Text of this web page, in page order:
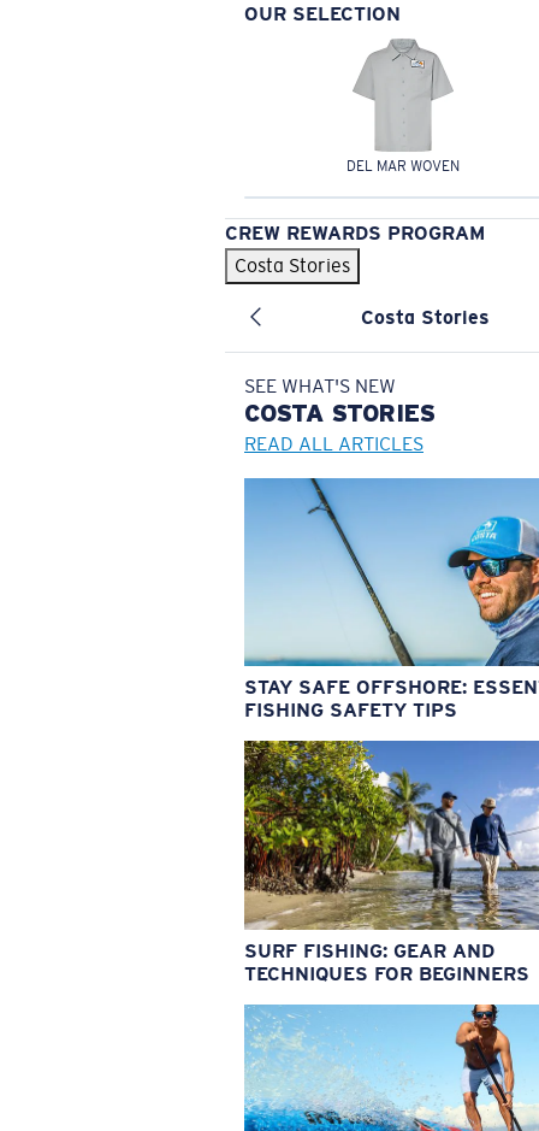
OUR SELECTION
DEL MAR WOVEN
CREW REWARDS PROGRAM
Costa Stories
Costa Stories
SEE WHAT'S NEW
COSTA STORIES
READ ALL ARTICLES
STAY SAFE OFFSHORE:
FISHING SAFETY TIPS
SURF FISHING: GEAR AND
TECHNIQUES FOR BEGINNERS